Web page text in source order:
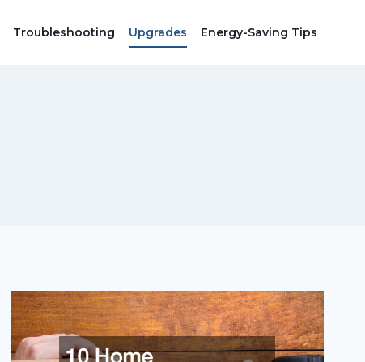
Troubleshooting Upgrades Energy-Saving Tips